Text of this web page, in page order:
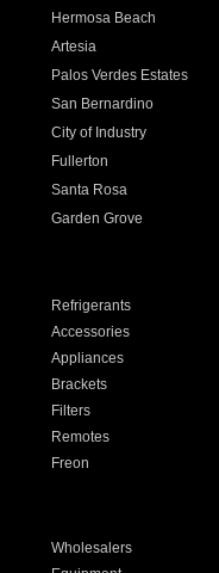
Hermosa Beach
Artesia
Palos Verdes Estates
San Bernardino
City of Industry
Fullerton
Santa Rosa
Garden Grove
Refrigerants
Accessories
Appliances
Brackets
Filters
Remotes
Freon
Wholesalers